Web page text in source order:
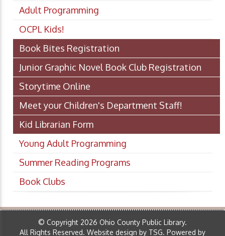
Adult Programming
OCPL Kids!
Book Bites Registration
Junior Graphic Novel Book Club Registration
Storytime Online
Meet your Children's Department Staff!
Kid Librarian Form
Young Adult Programming
Summer Reading Programs
Book Clubs
© Copyright 2026 Ohio County Public Library.
All Rights Reserved. Website design by TSG. Powered by